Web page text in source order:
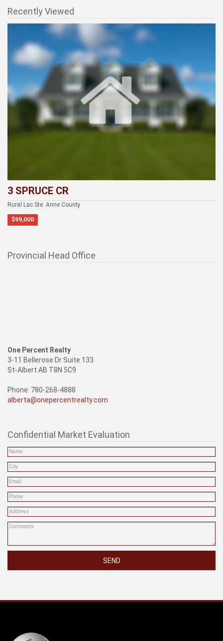
Recently Viewed
3 SPRUCE CR
Rural Lac Ste. Anne County
$99,000
Provincial Head Office
One Percent Realty
3-11 Bellerose Dr Suite 133
St-Albert AB T8N 5C9
Phone: 780-268-4888
alberta@onepercentrealty.com
Confidential Market Evaluation
SEND